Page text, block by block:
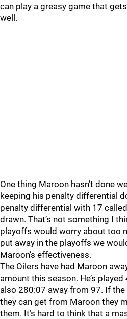
can play a greasy game that
well.
One thing Maroon hasn’t done
keeping his penalty differential
penalty differential with 17
drawn. That’s not something I
playoffs would worry about too
put away in the playoffs we
Maroon’s effectiveness.
The Oilers have had Maroon
amount this season. He’s
also 280:07 away from 97. If
they can get from Maroon they
them. It’s hard to think that a